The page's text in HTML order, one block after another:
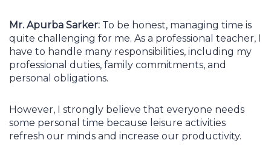
Mr. Apurba Sarker: To be honest, managing time is
quite challenging for me. As a professional teacher, I
have to handle many responsibilities, including my
professional duties, family commitments, and
personal obligations.
However, I strongly believe that everyone needs
some personal time because leisure activities
refresh our minds and increase our productivity.